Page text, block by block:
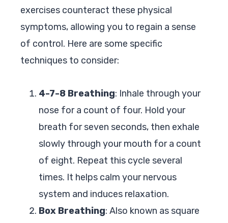
exercises counteract these physical
symptoms, allowing you to regain a sense
of control. Here are some specific
techniques to consider:
4-7-8 Breathing: Inhale through your
nose for a count of four. Hold your
breath for seven seconds, then exhale
slowly through your mouth for a count
of eight. Repeat this cycle several
times. It helps calm your nervous
system and induces relaxation.
Box Breathing: Also known as square